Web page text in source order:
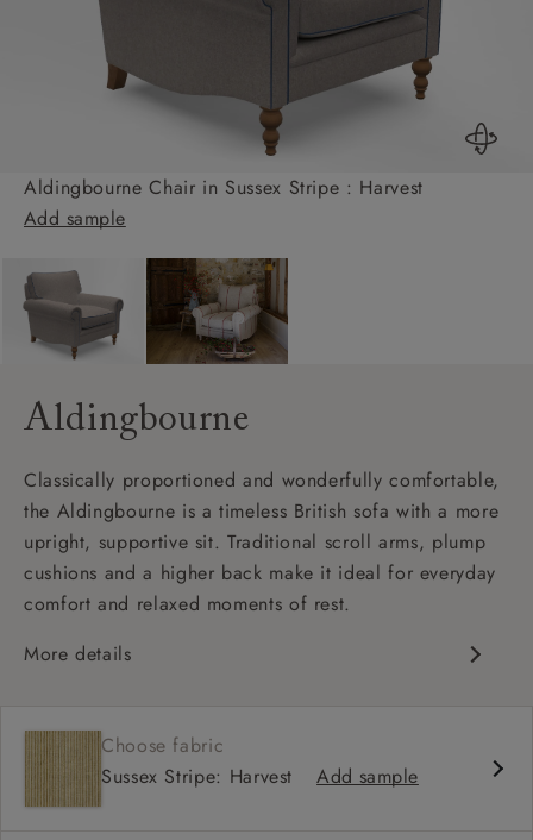
Aldingbourne Chair in Sussex Stripe : Harvest
Add sample
Aldingbourne
Classically proportioned and wonderfully comfortable,
the Aldingbourne is a timeless British sofa with a more
upright, supportive sit. Traditional scroll arms, plump
cushions and a higher back make it ideal for everyday
comfort and relaxed moments of rest.
More details
High back for support
Deep, comfortable seat
Shallower 93cm depth available
Choose fabric
Sussex Stripe: Harvest
Add sample